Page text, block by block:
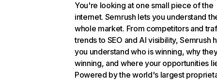
You're looking at one small piece of the
internet. Semrush lets you understand
whole market. From competitors and
trends to SEO and AI visibility, Semrush
you understand who is winning, why
winning, and where your opportunities
Powered by the world's largest